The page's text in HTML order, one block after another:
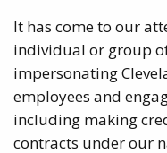
It has come to our
individual or group
impersonating
employees and
including making
contracts under our